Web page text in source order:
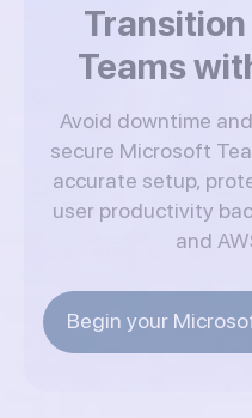
Teams
Avoid downtime
secure Microsoft
accurate setup,
user productivity
and
Begin your